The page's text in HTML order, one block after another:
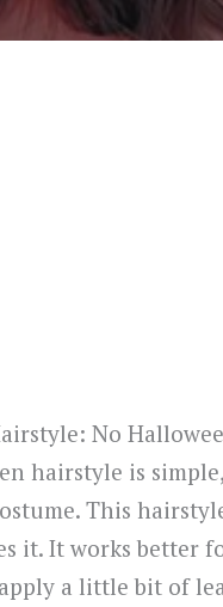
No
hairstyle is
This
it. It works
a little bit of